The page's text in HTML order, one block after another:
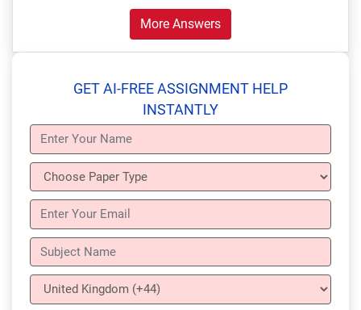
More Answers
GET AI-FREE ASSIGNMENT HELP
INSTANTLY